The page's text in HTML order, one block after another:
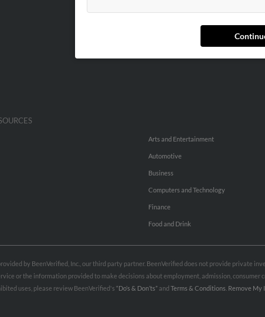
SEARCH TOOLS
Small Business Profiles
Arts and Entertainment
Automotive
Business
Computers and Technology
Finance
Food and Drink
by BeenVerified, Inc., our third party partner. BeenVerified does not provide private
or the information provided to make decisions about employment, admission,
uses, please review BeenVerified's “Do’s & Don’ts”and Terms & Conditions Remove My